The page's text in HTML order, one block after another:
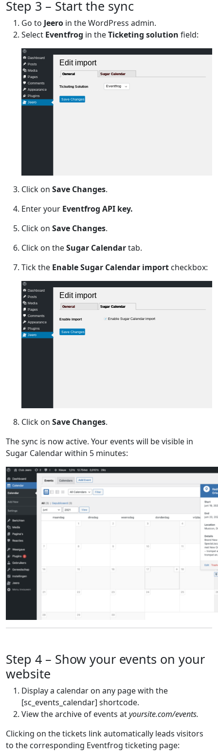
Step 3 – Start the sync
Go to Jeero in the WordPress admin.
Select Eventfrog in theTicketing solution field:
Dashboard
Posts
Media
Pages
Comments
Appearance
Plugins
Jeero
Edit import
General
General Sugar Calendar
Sugar Calendar
Ticketing Solution Eventfrog
Save Changes
Click on Save Changes.
Enter your Eventfrog API key.
Click on Save Changes.
Click on theSugar Calendartab.
Tick the Enable Sugar Calendar import checkbox:
Dashboard
Posts
Media
Pages
Comments
Appearance
Plugins
Jeero
Edit import
General
General Sugar Calendar
Sugar Calendar
Enable import Enable Sugar Calendar import
Save Changes
Click on Save Changes.
The sync is now active. Your events will be visible in
Sugar Calendar within 5 minutes:
Step 4 – Show your events on your
website
Display a calendar on any page with the
[sc_events_calendar] shortcode.
View the archive of events atyoursite.com/events.
Clicking on the tickets link automatically leads visitors
to the corresponding Eventfrog ticketing page: